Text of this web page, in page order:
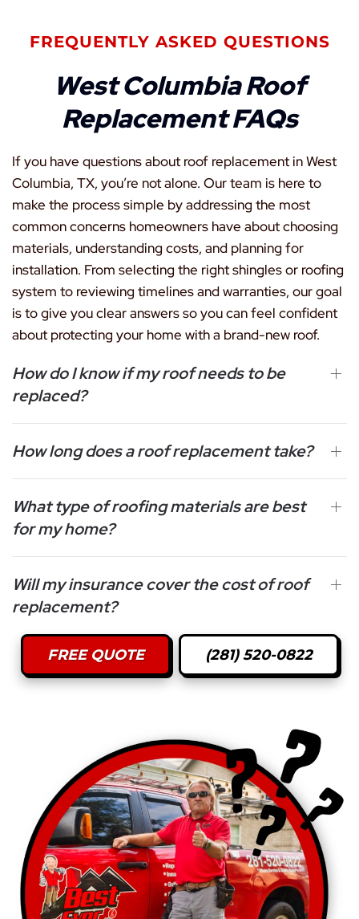
FREQUENTLY ASKED QUESTIONS
West Columbia Roof
Replacement FAQs
If you have questions about roof replacement in West
Columbia, TX, you’re not alone. Our team is here to
make the process simple by addressing the most
common concerns homeowners have about choosing
materials, understanding costs, and planning for
installation. From selecting the right shingles or roofing
system to reviewing timelines and warranties, our goal
is to give you clear answers so you can feel confident
about protecting your home with a brand-new roof.
How do I know if my roof needs to be
replaced?
How long does a roof replacement take?
What type of roofing materials are best
for my home?
Will my insurance cover the cost of roof
replacement?
FREE QUOTE (281) 520-0822